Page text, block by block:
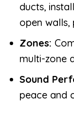
ducts,
open walls,
Zones:
multi-zone
Sound
peace and